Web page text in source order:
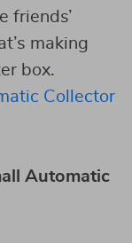
friends’
making
box.
Collector
Automatic